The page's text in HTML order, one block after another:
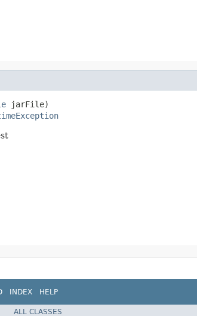
jarFile)
INDEX HELP
ALL CLASSES